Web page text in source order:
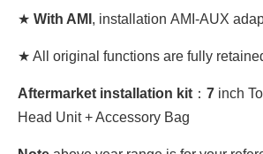
★ With AMI , installation AMI-AUX
★ All original functions are fully
Aftermarket installation kit ： 7 inch
Head Unit + Accessory Bag